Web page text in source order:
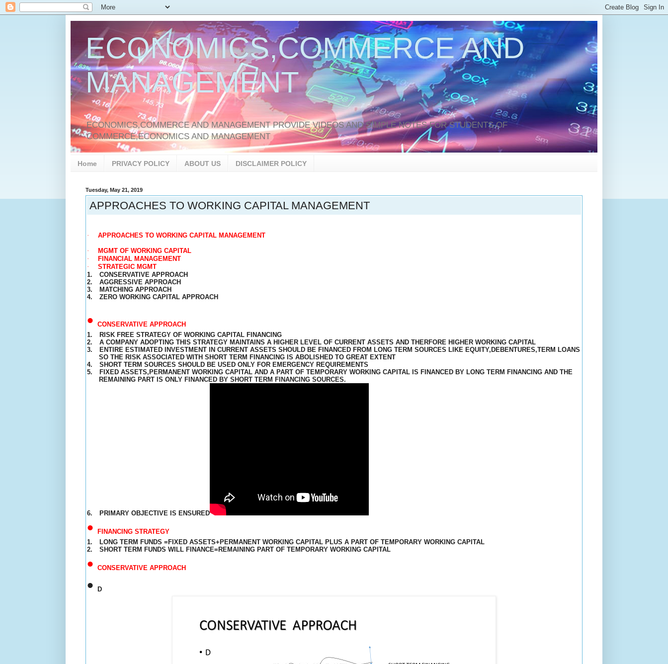
ECONOMICS,COMMERCE AND
MANAGEMENT
ECONOMICS,COMMERCE AND MANAGEMENT PROVIDE VIDEOS AND SIMPLE NOTES FOR STUDENTS OF
COMMERCE,ECONOMICS AND MANAGEMENT
Home PRIVACY POLICY ABOUT US DISCLAIMER POLICY
Tuesday, May 21, 2019
APPROACHES TO WORKING CAPITAL MANAGEMENT
· APPROACHES TO WORKING CAPITAL MANAGEMENT
·
MGMT OF WORKING CAPITAL
·
FINANCIAL MANAGEMENT
·
STRATEGIC MGMT
1.
CONSERVATIVE APPROACH
2.
AGGRESSIVE APPROACH
3.
MATCHING APPROACH
4.
ZERO WORKING CAPITAL APPROACH
• CONSERVATIVE APPROACH
1.
RISK FREE STRATEGY OF WORKING CAPITAL FINANCING
2.
A COMPANY ADOPTING THIS STRATEGY MAINTAINS A HIGHER LEVEL OF CURRENT ASSETS AND THERFORE HIGHER WORKING CAPITAL
3.
ENTIRE ESTIMATED INVESTMENT IN CURRENT ASSETS SHOULD BE FINANCED FROM LONG TERM SOURCES LIKE EQUITY,DEBENTURES,TERM LOANS
SO THE RISK ASSOCIATED WITH SHORT TERM FINANCING IS ABOLISHED TO GREAT EXTENT
4.
SHORT TERM SOURCES SHOULD BE USED ONLY FOR EMERGENCY REQUIREMENTS
5.
FIXED ASSETS, PERMANENT WORKING CAPITAL AND A PART OF TEMPORARY WORKING CAPITAL IS FINANCED BY LONG TERM FINANCING AND THE
REMAINING PART IS ONLY FINANCED BY SHORT TERM FINANCING SOURCES.
6. PRIMARY OBJECTIVE IS ENSURED
•
FINANCING STRATEGY
1.
LONG TERM FUNDS =FIXED ASSETS+PERMANENT WORKING CAPITAL PLUS A PART OF TEMPORARY WORKING CAPITAL
2.
SHORT TERM FUNDS WILL FINANCE=REMAINING PART OF TEMPORARY WORKING CAPITAL
• CONSERVATIVE APPROACH
• D